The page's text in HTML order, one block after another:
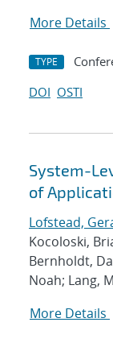
More Details
TYPE
DOI OSTI
System-
of
Lofstead,
Kocoloski,
Bernholdt,
Noah; Lang,
More Details